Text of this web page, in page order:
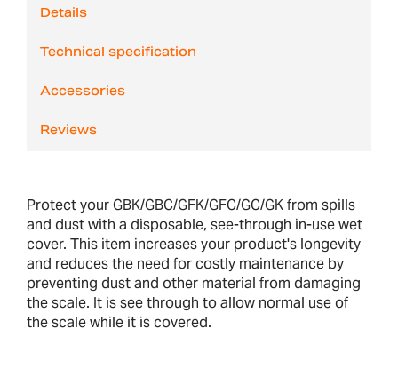
Details
Technical specification
Accessories
Reviews
Protect your GBK/GBC/GFK/GFC/GC/GK from spills
and dust with a disposable, see-through in-use wet
cover. This item increases your product's longevity
and reduces the need for costly maintenance by
preventing dust and other material from damaging
the scale. It is see through to allow normal use of
the scale while it is covered.